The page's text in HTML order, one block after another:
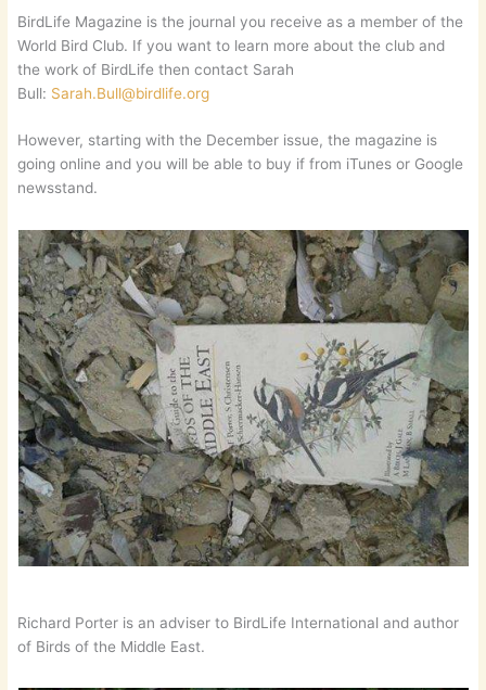
BirdLife Magazine is the journal you receive as a member of the
World Bird Club. If you want to learn more about the club and
the work of BirdLife then contact Sarah
Bull: Sarah.Bull@birdlife.org
However, starting with the December issue, the magazine is
going online and you will be able to buy if from iTunes or Google
newsstand.
Richard Porter is an adviser to BirdLife International and author
of Birds of the Middle East.